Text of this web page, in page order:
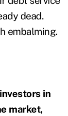
dead.
embalming.
in
market,